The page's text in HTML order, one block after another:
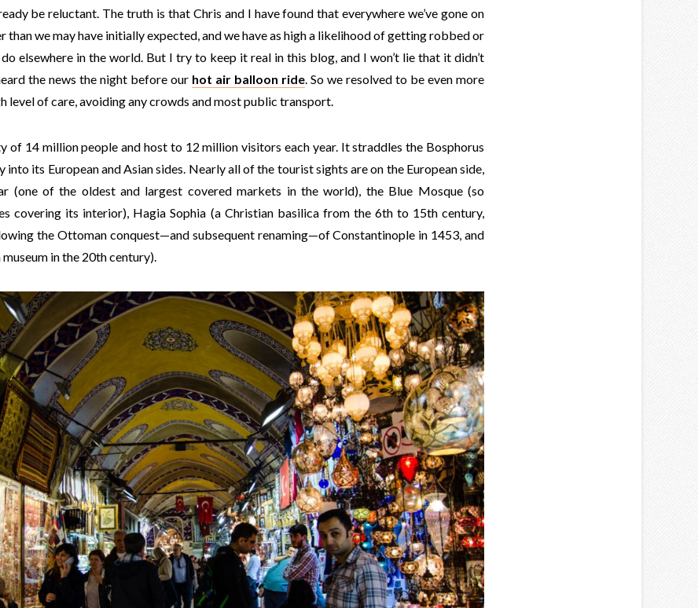
be reluctant. The truth is that Chris and I have found that everywhere we’ve gone on
than we may have initially expected, and we have as high a likelihood of getting robbed or
elsewhere in the world. But I try to keep it real in this blog, and I won’t lie that it didn’t
the news the night before our hot air balloon ride. So we resolved to be even more
level of care, avoiding any crowds and most public transport.
14 million people and host to 12 million visitors each year. It straddles the Bosphorus
its European and Asian sides. Nearly all of the tourist sights are on the European side,
(one of the oldest and largest covered markets in the world), the Blue Mosque (so
covering its interior), Hagia Sophia (a Christian basilica from the 6th to 15th century,
the Ottoman conquest—and subsequent renaming—of Constantinople in 1453, and
in the 20th century).